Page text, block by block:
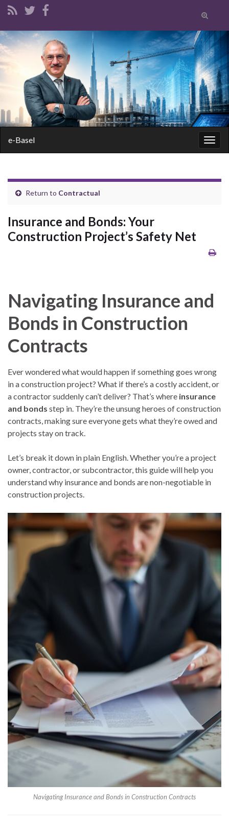
Toggle
form
Search for:
e-Basel
Return to Contractual
Insurance and Bonds: Your
Construction Project’s Safety Net
Navigating Insurance and
Bonds in Construction
Contracts
Ever wondered what would happen if something goes wrong
in a construction project? What if there’s a costly accident, or
a contractor suddenly can’t deliver? That’s where insurance
and bonds step in. They’re the unsung heroes of construction
contracts, making sure everyone gets what they’re owed and
projects stay on track.
Let’s break it down in plain English. Whether you’re a project
owner, contractor, or subcontractor, this guide will help you
understand why insurance and bonds are non-negotiable in
construction projects.
Navigating Insurance and Bonds in Construction Contracts